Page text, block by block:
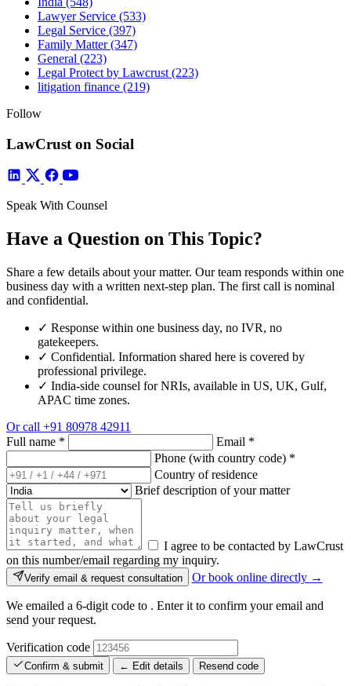
Lawyer Service (533)
Legal Service (397)
Family Matter(347)
General (223)
Legal Protect by Lawcrust (223)
litigation finance (219)
Follow
LawCrust on Social
Speak With Counsel
Have a Question on This Topic?
Share a few details about your matter. Our team responds within one
business day with a written next-step plan. The first call is nominal
and confidential.
✓ Response within one business day, no IVR, no
gatekeepers.
✓ Confidential. Information shared here is covered by
professional privilege.
✓ India-side counsel for NRIs, available in US, UK, Gulf,
APAC time zones.
Or call +91 80978 42911
Full name * Email *
Phone (with country code) *
Country of residence
Brief description of your matter
I agree to be contacted by LawCrust
on this number/email regarding my inquiry.
Verify email & request consultation Or book online directly →
We emailed a 6-digit code to . Enter it to confirm your email and
send your request.
Verification code
Confirm & submit ← Edit details Resend code